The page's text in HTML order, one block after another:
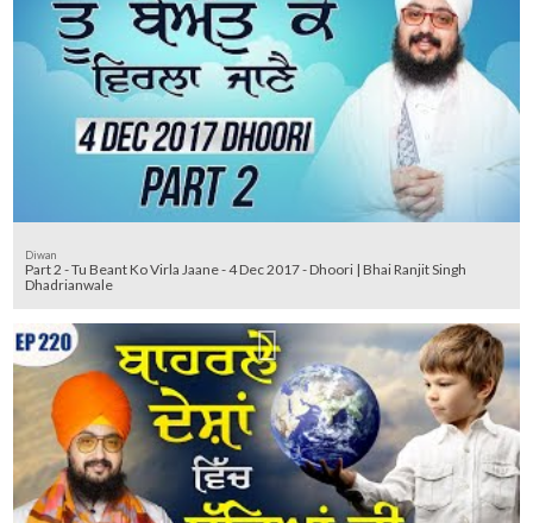
Diwan
Part 2 - Tu Beant Ko Virla Jaane - 4 Dec 2017 - Dhoori | Bhai Ranjit Singh
Dhadrianwale